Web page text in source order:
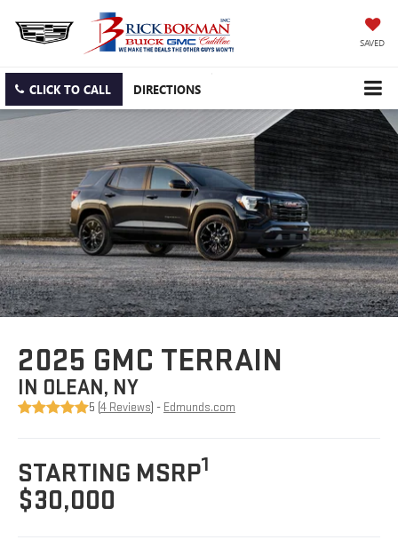
SAVED
CLICK TO CALL DIRECTIONS
2025 GMC TERRAIN
IN OLEAN, NY
5 (4 Reviews) - Edmunds.com
STARTING MSRP1
$30,000